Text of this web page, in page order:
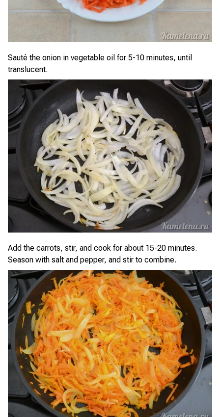
Sauté the onion in vegetable oil for 5-10 minutes, until
translucent.
Add the carrots, stir, and cook for about 15-20 minutes.
Season with salt and pepper, and stir to combine.